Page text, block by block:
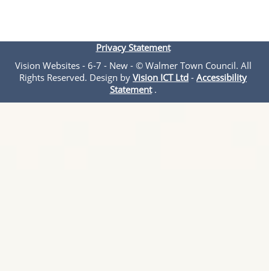
Privacy Statement
Vision Websites - 6-7 - New - © Walmer Town Council. All
Rights Reserved. Design by Vision ICT Ltd - Accessibility
Statement.